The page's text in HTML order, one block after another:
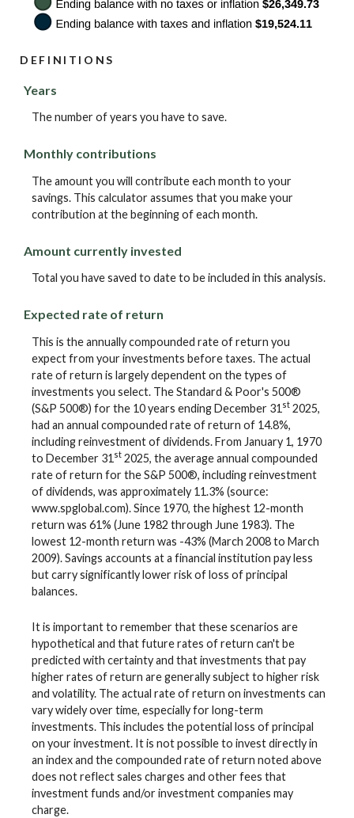
DEFINITIONS
Years
The number of years you have to save.
Monthly contributions
The amount you will contribute each month to your
savings. This calculator assumes that you make your
contribution at the beginning of each month.
Amount currently invested
Total you have saved to date to be included in this analysis.
Expected rate of return
This is the annually compounded rate of return you
expect from your investments before taxes. The actual
rate of return is largely dependent on the types of
investments you select. The Standard & Poor's 500®
(S&P 500®) for the 10 years ending December 31 st 2025,
had an annual compounded rate of return of 14.8%,
including reinvestment of dividends. From January 1, 1970
to December 31 st 2025, the average annual compounded
rate of return for the S&P 500®, including reinvestment
of dividends, was approximately 11.3% (source:
www.spglobal.com). Since 1970, the highest 12-month
return was 61% (June 1982 through June 1983). The
lowest 12-month return was -43% (March 2008 to March
2009). Savings accounts at a financial institution pay less
but carry significantly lower risk of loss of principal
balances.
It is important to remember that these scenarios are
hypothetical and that future rates of return can't be
predicted with certainty and that investments that pay
higher rates of return are generally subject to higher risk
and volatility. The actual rate of return on investments can
vary widely over time, especially for long-term
investments. This includes the potential loss of principal
on your investment. It is not possible to invest directly in
an index and the compounded rate of return noted above
does not reflect sales charges and other fees that
investment funds and/or investment companies may
charge.